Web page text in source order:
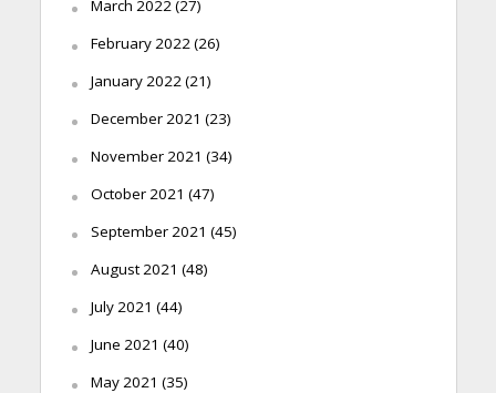
March 2022(27)
February 2022(26)
January 2022(21)
December 2021 (23)
November 2021 (34)
October 2021 (47)
September 2021 (45)
August 2021 (48)
July 2021 (44)
June 2021 (40)
May 2021 (35)